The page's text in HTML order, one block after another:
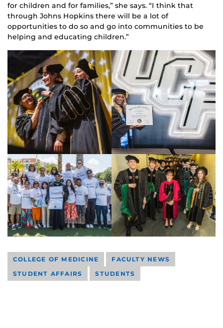
for children and for families,” she says. “I think that
through Johns Hopkins there will be a lot of
opportunities to do so and go into communities to be
helping and educating children.”
COLLEGE OF MEDICINE
FACULTY NEWS
STUDENT AFFAIRS
STUDENTS